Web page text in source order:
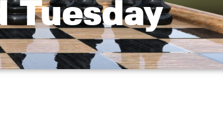
Tuesday